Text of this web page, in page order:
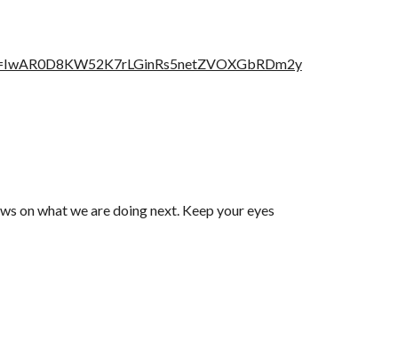
on what we are doing next. Keep your eyes